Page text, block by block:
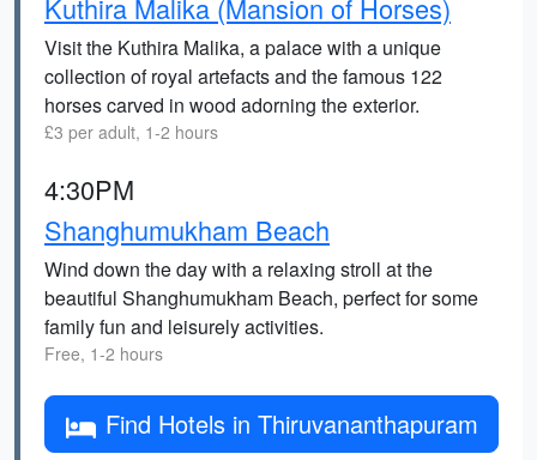
Kuthira Malika (Mansion of Horses)
Visit the Kuthira Malika, a palace with a unique
collection of royal artefacts and the famous 122
horses carved in wood adorning the exterior.
£3 per adult, 1-2 hours
4:30PM
Shanghumukham Beach
Wind down the day with a relaxing stroll at the
beautiful Shanghumukham Beach, perfect for some
family fun and leisurely activities.
Free, 1-2 hours
Find Hotels in Thiruvananthapuram